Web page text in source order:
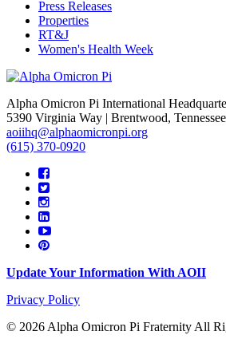
Press Releases
Properties
RT&J
Women's Health Week
Alpha Omicron Pi International
5390 Virginia Way | Brentwood,
aoiihq@alphaomicronpi.org
(615) 370-0920
Update Your Information With AOII
Privacy Policy
© 2026 Alpha Omicron Pi Fraternity All